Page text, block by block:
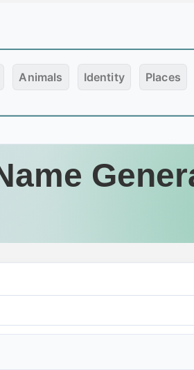
Animals Identity Places